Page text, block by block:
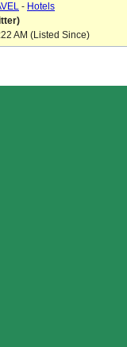
- Hotels
AM (Listed Since)